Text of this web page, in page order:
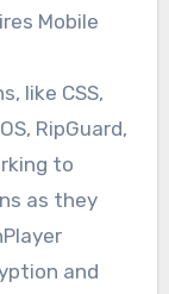
Mobile
like CSS,
RipGuard,
to
as they
and